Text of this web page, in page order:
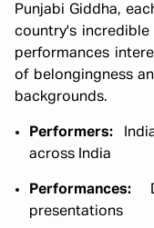
Punjabi Giddha,
country's
performances
of belongingness
backgrounds.
Performers:
across India
Performances:
presentations